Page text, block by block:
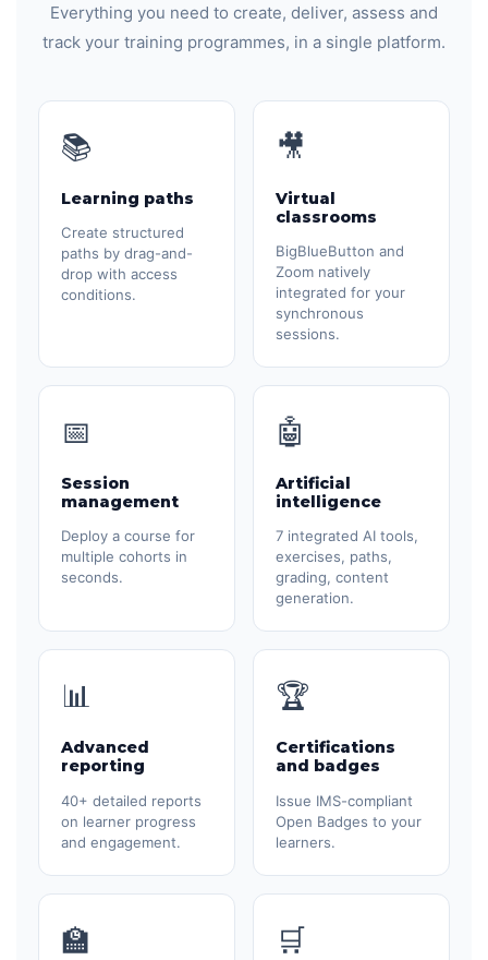
Everything you need to create, deliver, assess and
track your training programmes, in a single platform.
📚
Learning paths
Create structured
paths by drag-and-
drop with access
conditions.
🎥
Virtual
classrooms
BigBlueButton and
Zoom natively
integrated for your
synchronous
sessions.
📅
Session
management
Deploy a course for
multiple cohorts in
seconds.
🤖
Artificial
intelligence
7 integrated AI tools,
exercises, paths,
grading, content
generation.
📊
Advanced
reporting
40+ detailed reports
on learner progress
and engagement.
🏆
Certifications
and badges
Issue IMS-compliant
Open Badges to your
learners.
🏫 🛒